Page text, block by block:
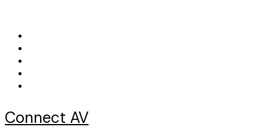
content
Connect AV